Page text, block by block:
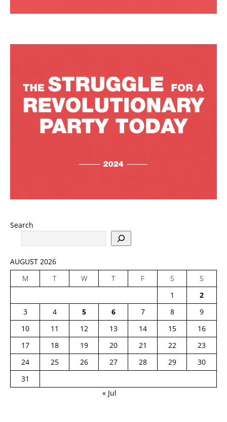
Search
AUGUST 2026
M
T W T F S
S
1
2
3
4 5 6 7 8
9
10
11 12 13 14 15
16
17
18 19 20 21 22
23
24
25 26 27 28 29
30
31
« Jul